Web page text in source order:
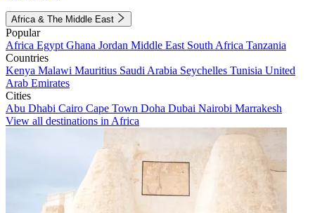
Africa & The Middle East
Popular
Africa Egypt Ghana Jordan Middle East South Africa Tanzania
Countries
Kenya Malawi Mauritius Saudi Arabia Seychelles Tunisia United
Arab Emirates
Cities
Abu Dhabi Cairo Cape Town Doha Dubai Nairobi Marrakesh
View all destinations in Africa